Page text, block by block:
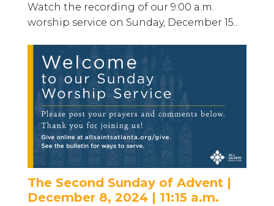
Watch the recording of our 9:00 a.m.
worship service on Sunday, December 15...
The Second Sunday of Advent |
December 8, 2024 | 11:15 a.m.